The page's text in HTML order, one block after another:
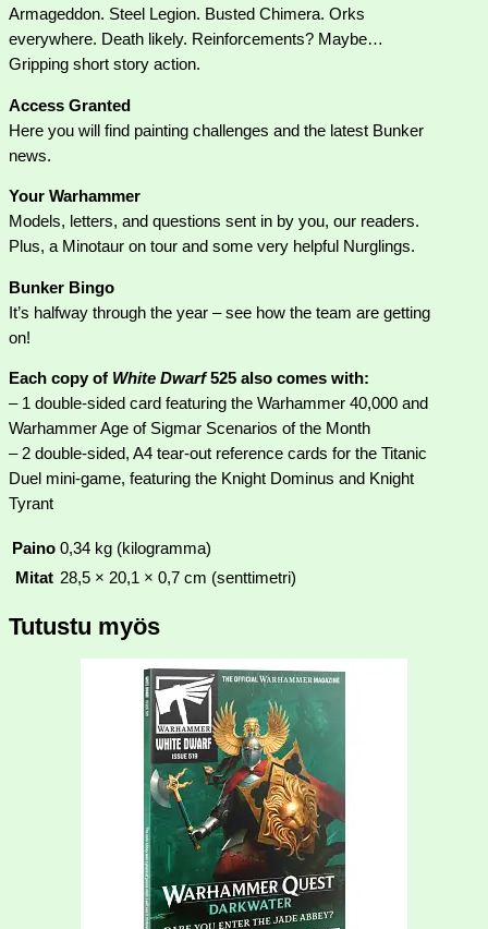
Armageddon. Steel Legion. Busted Chimera. Orks
everywhere. Death likely. Reinforcements? Maybe…
Gripping short story action.
Access Granted
Here you will find painting challenges and the latest Bunker
news.
Your Warhammer
Models, letters, and questions sent in by you, our readers.
Plus, a Minotaur on tour and some very helpful Nurglings.
Bunker Bingo
It’s halfway through the year – see how the team are getting
on!
Each copy of White Dwarf525 also comes with:
– 1 double-sided card featuring the Warhammer 40,000 and
Warhammer Age of Sigmar Scenarios of the Month
– 2 double-sided, A4 tear-out reference cards for the Titanic
Duel mini-game, featuring the Knight Dominus and Knight
Tyrant
Paino 0,34 kg (kilogramma)
Mitat 28,5 × 20,1 × 0,7 cm (senttimetri)
Tutustu myös